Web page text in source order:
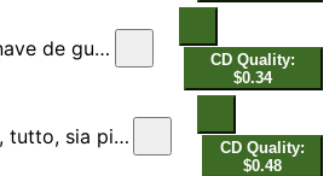
de guerra
CD Quality:
$0.34
sia pien di fior
CD Quality:
$0.48